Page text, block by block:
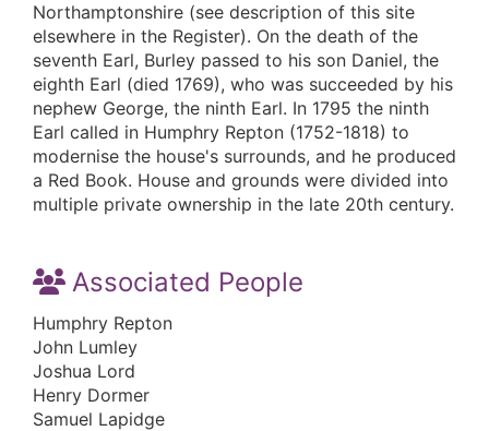
Northamptonshire (see description of this site
elsewhere in the Register). On the death of the
seventh Earl, Burley passed to his son Daniel, the
eighth Earl (died 1769), who was succeeded by his
nephew George, the ninth Earl. In 1795 the ninth
Earl called in Humphry Repton (1752-1818) to
modernise the house's surrounds, and he produced
a Red Book. House and grounds were divided into
multiple private ownership in the late 20th century.
Associated People
Humphry Repton
John Lumley
Joshua Lord
Henry Dormer
Samuel Lapidge